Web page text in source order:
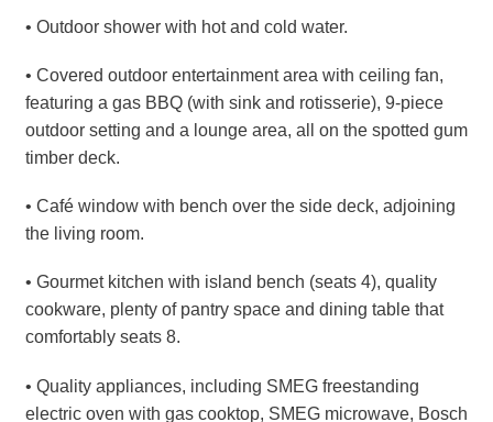
• Outdoor shower with hot and cold water.
• Covered outdoor entertainment area with ceiling fan,
featuring a gas BBQ (with sink and rotisserie), 9-piece
outdoor setting and a lounge area, all on the spotted gum
timber deck.
• Café window with bench over the side deck, adjoining
the living room.
• Gourmet kitchen with island bench (seats 4), quality
cookware, plenty of pantry space and dining table that
comfortably seats 8.
• Quality appliances, including SMEG freestanding
electric oven with gas cooktop, SMEG microwave, Bosch